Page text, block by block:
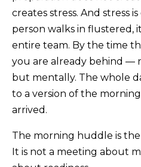
creates stress. And stress
person walks in flustered,
entire team. By the time
you are already behind —
but mentally. The whole
to a version of the
arrived.
The morning huddle is
It is not a meeting about